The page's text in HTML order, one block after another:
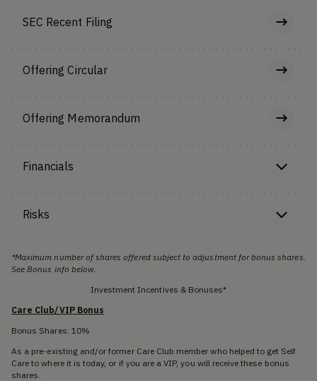
SEC Recent Filing
Offering Circular
Offering Memorandum
Financials
Risks
*Maximum number of shares offered subject to adjustment for bonus shares.
See Bonus info below.
Investment Incentives & Bonuses*
Care Club/VIP Bonus
Bonus Shares: 10%
As a pre-existing and/or former Care Club member who helped to get Self
Care to where it is today, or if you are a VIP, you will receive these bonus
shares.